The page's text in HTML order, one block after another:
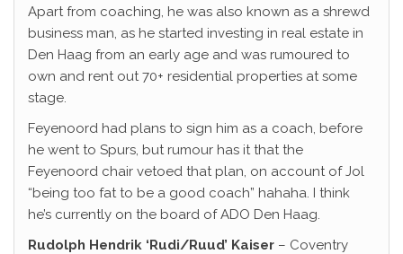
Apart from coaching, he was also known as a shrewd
business man, as he started investing in real estate in
Den Haag from an early age and was rumoured to
own and rent out 70+ residential properties at some
stage.
Feyenoord had plans to sign him as a coach, before
he went to Spurs, but rumour has it that the
Feyenoord chair vetoed that plan, on account of Jol
“being too fat to be a good coach” hahaha. I think
he’s currently on the board of ADO Den Haag.
Rudolph Hendrik ‘Rudi/Ruud’ Kaiser – Coventry